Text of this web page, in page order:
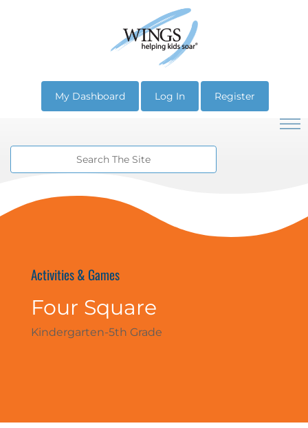
My Dashboard Log In Register
Activities & Games
Four Square
Kindergarten-5th Grade